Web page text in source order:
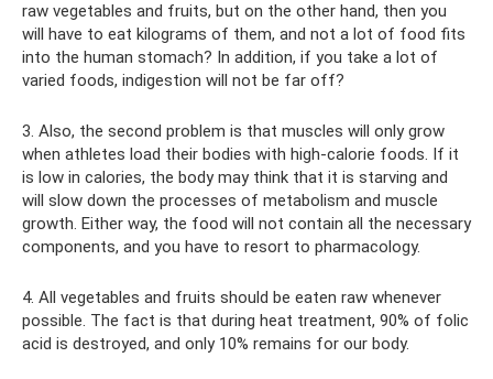
raw vegetables and fruits, but on the other hand, then you
will have to eat kilograms of them, and not a lot of food fits
into the human stomach? In addition, if you take a lot of
varied foods, indigestion will not be far off?
3. Also, the second problem is that muscles will only grow
when athletes load their bodies with high-calorie foods. If it
is low in calories, the body may think that it is starving and
will slow down the processes of metabolism and muscle
growth. Either way, the food will not contain all the necessary
components, and you have to resort to pharmacology.
4. All vegetables and fruits should be eaten raw whenever
possible. The fact is that during heat treatment, 90% of folic
acid is destroyed, and only 10% remains for our body.